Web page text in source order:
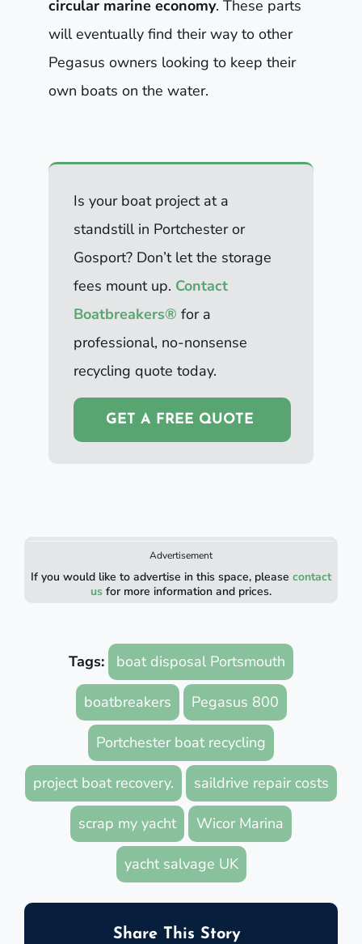
circular marine economy. These parts
will eventually find their way to other
Pegasus owners looking to keep their
own boats on the water.
Is your boat project at a
standstill in Portchester or
Gosport? Don’t let the storage
fees mount up. Contact
Boatbreakers® for a
professional, no-nonsense
recycling quote today.
GET A FREE QUOTE
Advertisement
If you would like to advertise in this space, please contact
us for more information and prices.
Tags: boat disposal Portsmouth
boatbreakers Pegasus 800
Portchester boat recycling
project boat recovery. saildrive repair costs
scrap my yacht Wicor Marina
yacht salvage UK
Share This Story